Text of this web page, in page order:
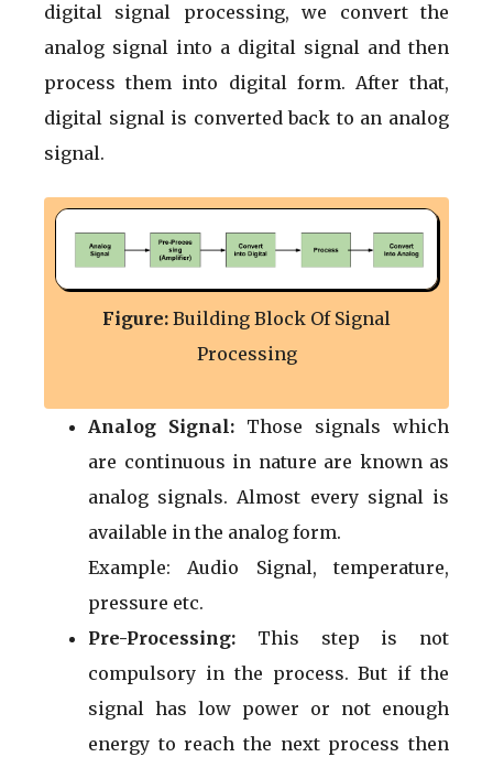
digital signal processing, we convert the
analog signal into a digital signal and then
process them into digital form. After that,
digital signal is converted back to an analog
signal.
Figure: Building Block Of Signal
Processing
Analog Signal: Those signals which
are continuous in nature are known as
analog signals. Almost every signal is
available in the analog form.
Example: Audio Signal, temperature,
pressure etc.
Pre-Processing: This step is not
compulsory in the process. But if the
signal has low power or not enough
energy to reach the next process then